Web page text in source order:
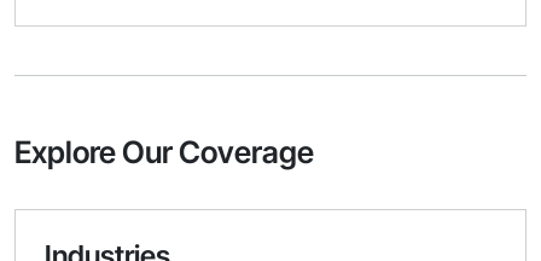
Explore Our Coverage